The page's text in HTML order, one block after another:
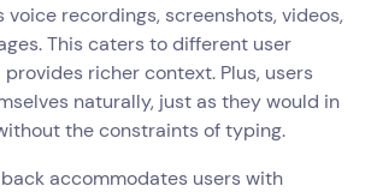
voice recordings, screenshots, videos,
This caters to different user
richer context. Plus, users
naturally, just as they would in
the constraints of typing.
accommodates users with